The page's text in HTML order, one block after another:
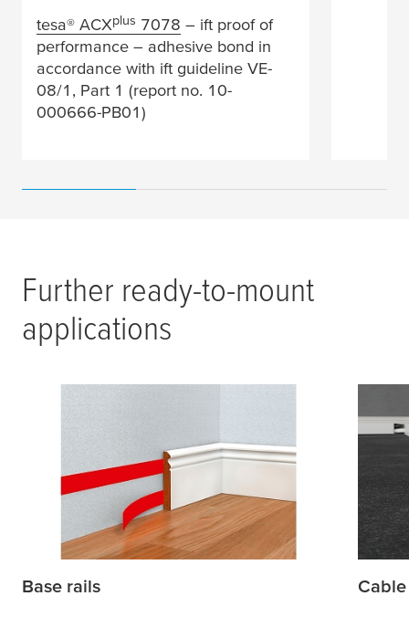
tesa® ACXplus 7078 – ift proof of
performance – adhesive bond in
accordance with ift guideline VE-
08/1, Part 1 (report no. 10-
000666-PB01)
Further ready-to-mount
applications
Base rails